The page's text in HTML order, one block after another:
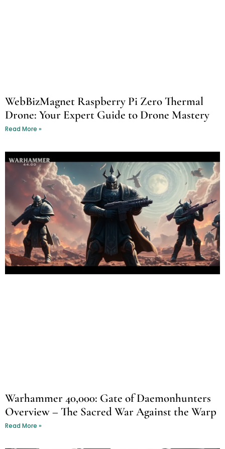
WebBizMagnet Raspberry Pi Zero Thermal
Drone: Your Expert Guide to Drone Mastery
Read More »
Warhammer 40,000: Gate of Daemonhunters
Overview – The Sacred War Against the Warp
Read More »